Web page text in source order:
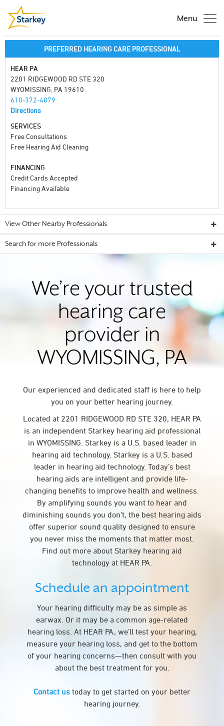
Menu
PREFERRED HEARING CARE PROFESSIONAL
HEAR PA
2201 RIDGEWOOD RD STE 320
WYOMISSING, PA 19610
610-372-4879
Directions
SERVICES
Free Consultations
Free Hearing Aid Cleaning
FINANCING
Credit Cards Accepted
Financing Available
View Other Nearby Professionals
Search for more Professionals
We’re your trusted
hearing care
provider in
WYOMISSING, PA
Our experienced and dedicated staff is here to help
you on your better hearing journey.
Located at 2201 RIDGEWOOD RD STE 320, HEAR PA
is an independent Starkey hearing aid professional
in WYOMISSING. Starkey is a U.S. based leader in
hearing aid technology. Starkey is a U.S. based
leader in hearing aid technology. Today’s best
hearing aids are intelligent and provide life-
changing benefits to improve health and wellness.
By amplifying sounds you want to hear and
diminishing sounds you don’t, the best hearing aids
offer superior sound quality designed to ensure
you never miss the moments that matter most.
Find out more about Starkey hearing aid
technology at HEAR PA.
Schedule an appointment
Your hearing difficulty may be as simple as
earwax. Or it may be a common age-related
hearing loss. At HEAR PA, we’ll test your hearing,
measure your hearing loss, and get to the bottom
of your hearing concerns—then consult with you
about the best treatment for you.
Contact us today to get started on your better
hearing journey.